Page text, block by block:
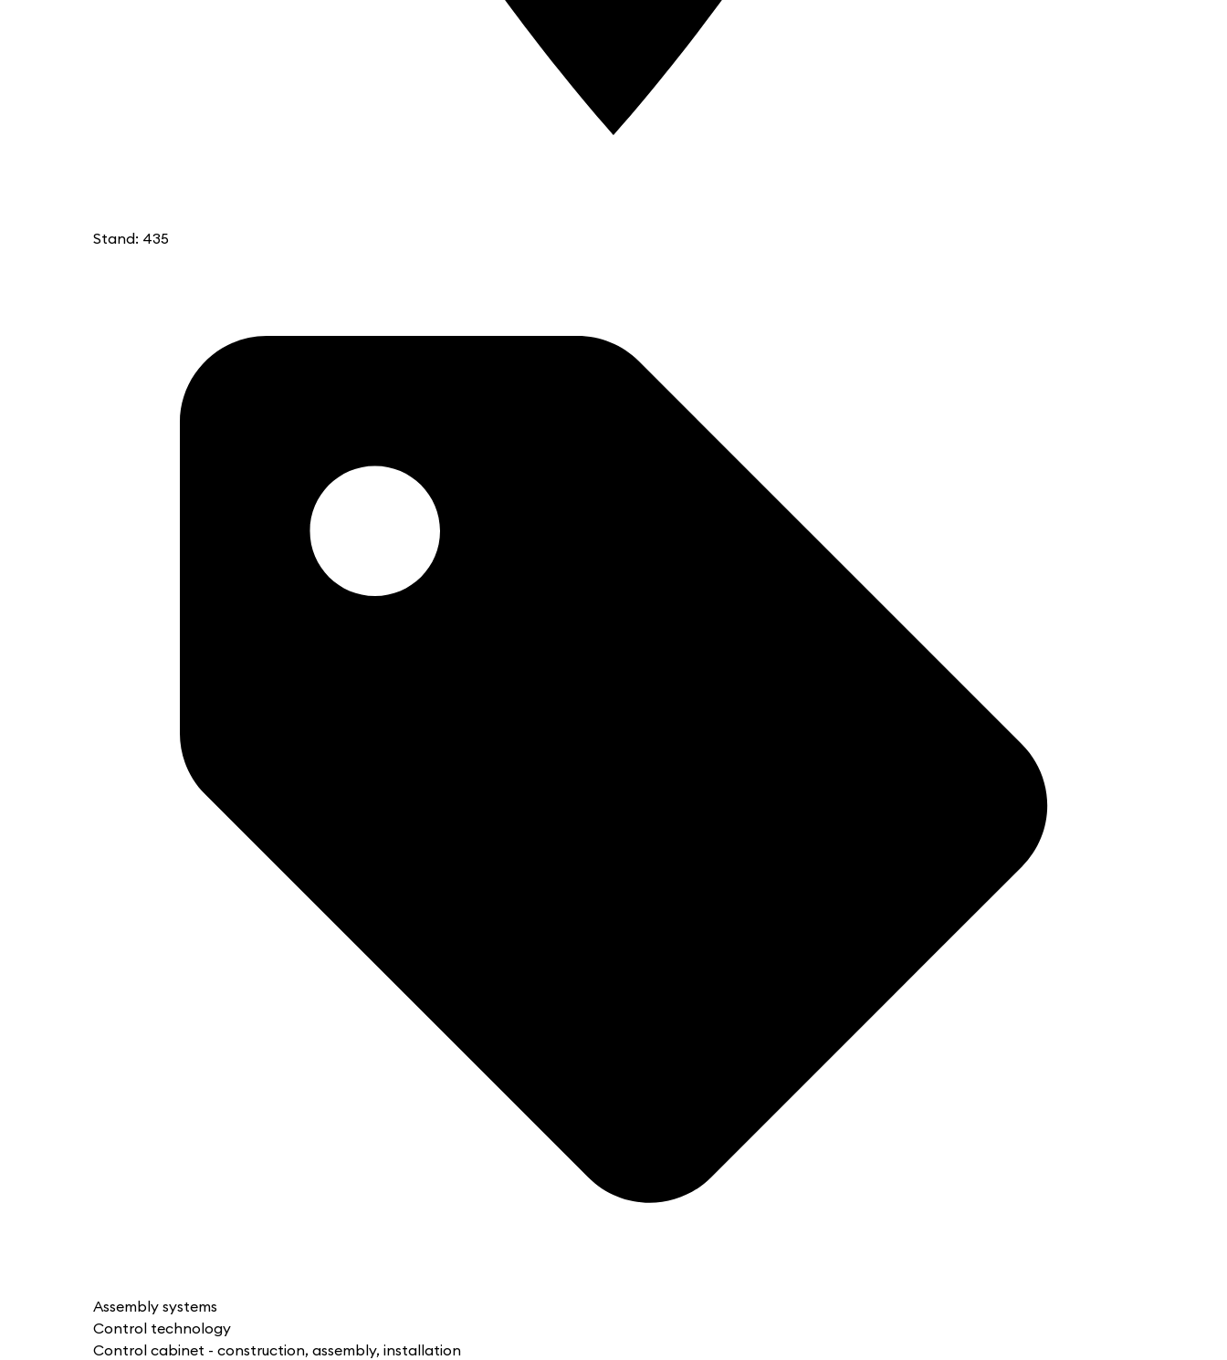
Stand: 435
Assembly systems
Control technology
Control cabinet - construction, assembly, installation